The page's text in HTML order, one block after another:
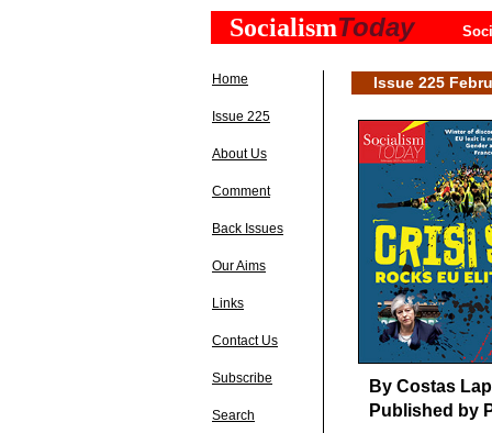
SocialismToday
Home
Issue 225
About Us
Comment
Back Issues
Our Aims
Links
Contact Us
Subscribe
Search
Issue 225
By Costas
Published by